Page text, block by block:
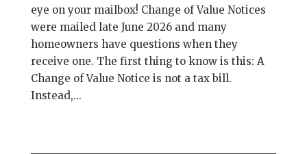
eye on your mailbox! Change of Value Notices
were mailed late June 2026 and many
homeowners have questions when they
receive one. The first thing to know is this: A
Change of Value Notice is not a tax bill.
Instead,...